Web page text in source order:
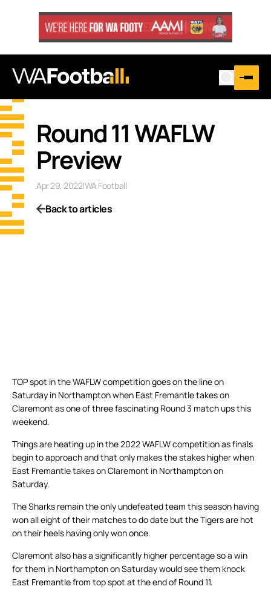
Round 11 WAFLW
Preview
Apr 29, 2022|WA Football
Back to articles
TOP spot in the WAFLW competition goes on the line on
Saturday in Northampton when East Fremantle takes on
Claremont as one of three fascinating Round 3 match ups this
weekend.
Things are heating up in the 2022 WAFLW competition as finals
begin to approach and that only makes the stakes higher when
East Fremantle takes on Claremont in Northampton on
Saturday.
The Sharks remain the only undefeated team this season having
won all eight of their matches to do date but the Tigers are hot
on their heels having only won once.
Claremont also has a significantly higher percentage so a win
for them in Northampton on Saturday would see them knock
East Fremantle from top spot at the end of Round 11.